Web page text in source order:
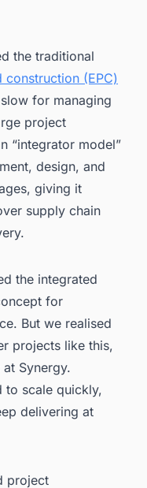
the traditional
(EPC)
for managing
project
“integrator model”
design, and
giving it
supply chain
the integrated
for
But we realised
projects like this,
Synergy.
to scale quickly,
delivering at
project